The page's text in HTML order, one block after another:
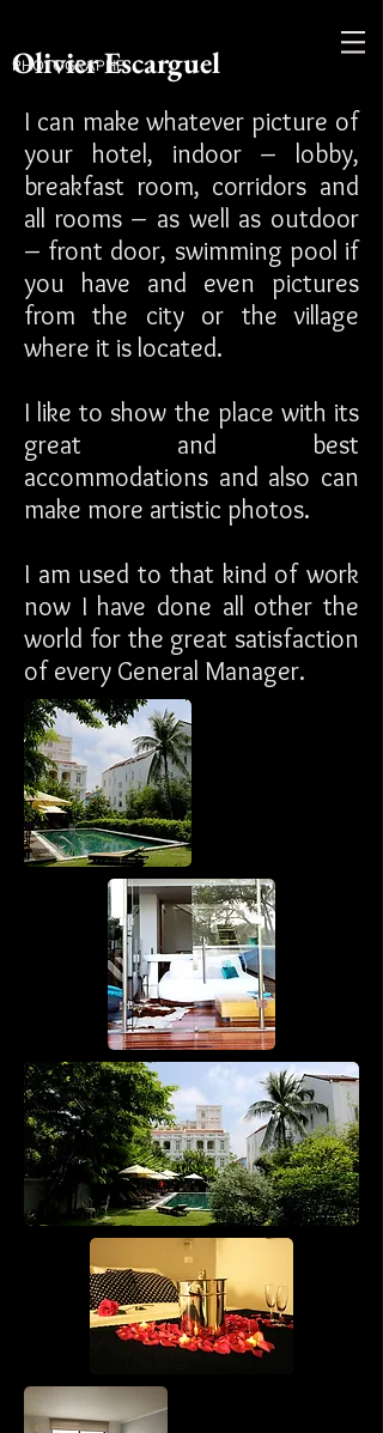
Olivier Escarguel
PHOTOGRAPHE
I can make whatever picture of
your hotel, indoor – lobby,
breakfast room, corridors and
all rooms – as well as outdoor
– front door, swimming pool if
you have and even pictures
from the city or the village
where it is located.
I like to show the place with its
great and best
accommodations and also can
make more artistic photos.
I am used to that kind of work
now I have done all other the
world for the great satisfaction
of every General Manager.